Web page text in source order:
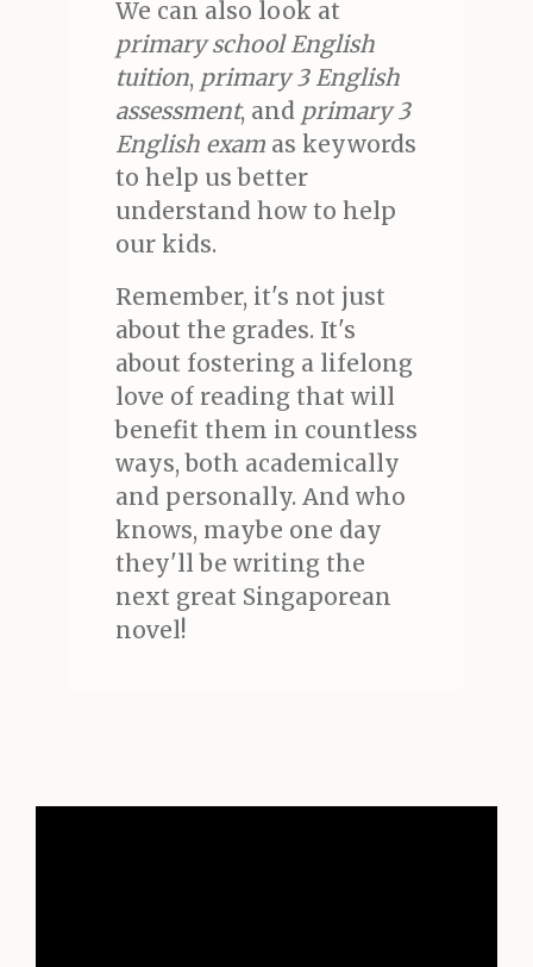
We can also look at
primary school English
tuition, primary 3 English
assessment, and primary 3
English examas keywords
to help us better
understand how to help
our kids.
Remember, it's not just
about the grades. It's
about fostering a lifelong
love of reading that will
benefit them in countless
ways, both academically
and personally. And who
knows, maybe one day
they'll be writing the
next great Singaporean
novel!